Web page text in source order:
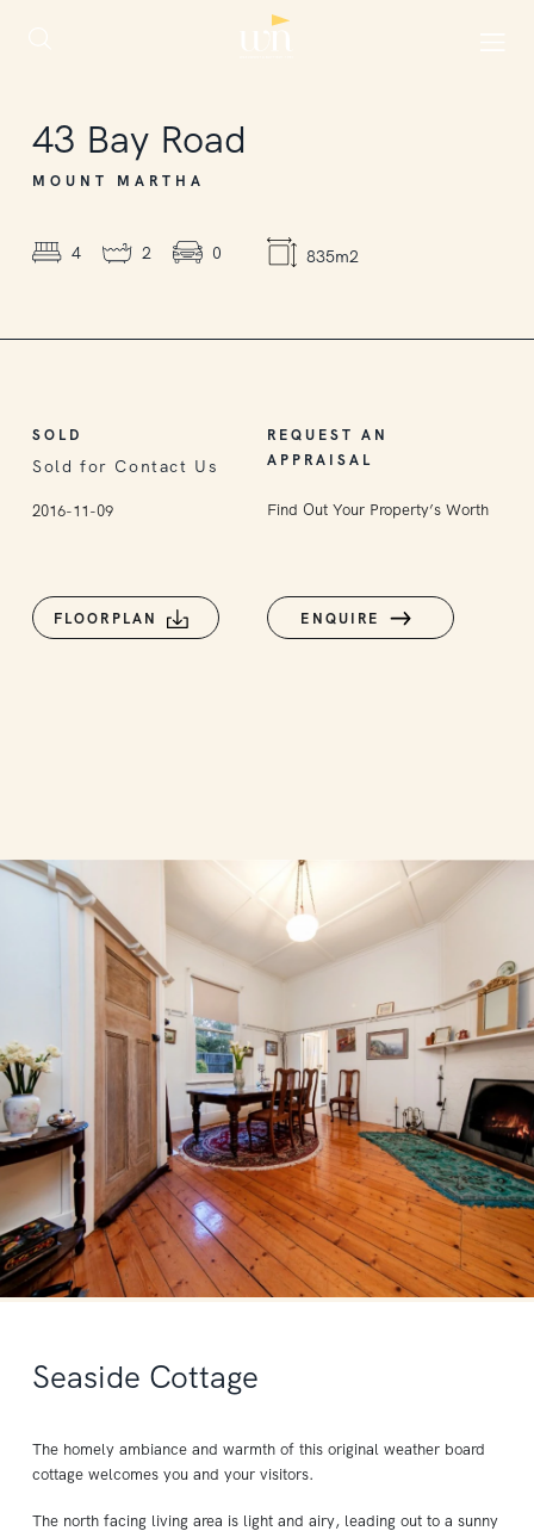
43 Bay Road
MOUNT MARTHA
4 2 0 835m2
SOLD
Sold for Contact Us
2016-11-09
REQUEST AN
APPRAISAL
Find Out Your Property’s Worth
FLOORPLAN ENQUIRE
Seaside Cottage
The homely ambiance and warmth of this original weather board
cottage welcomes you and your visitors.
The north facing living area is light and airy, leading out to a sunny